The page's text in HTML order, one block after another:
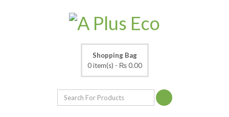
Shopping Bag
0 item(s) - ₨ 0.00